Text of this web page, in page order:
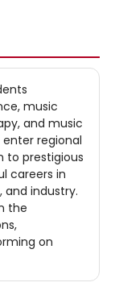
music
and music
regional
to prestigious
careers in
industry.
the
on